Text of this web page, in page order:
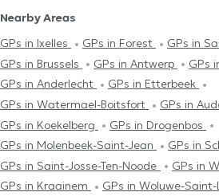
Nearby Areas
GPs in Ixelles
GPs in Forest
GPs in
GPs in Brussels
GPs in Antwerp
GPs
GPs in Anderlecht
GPs in Etterbeek
GPs in Watermael-Boitsfort
GPs in
GPs in Koekelberg
GPs in Drogenbos
GPs in Molenbeek-Saint-Jean
GPs in
GPs in Saint-Josse-Ten-Noode
GPs in
GPs in Kraainem
GPs in Woluwe-